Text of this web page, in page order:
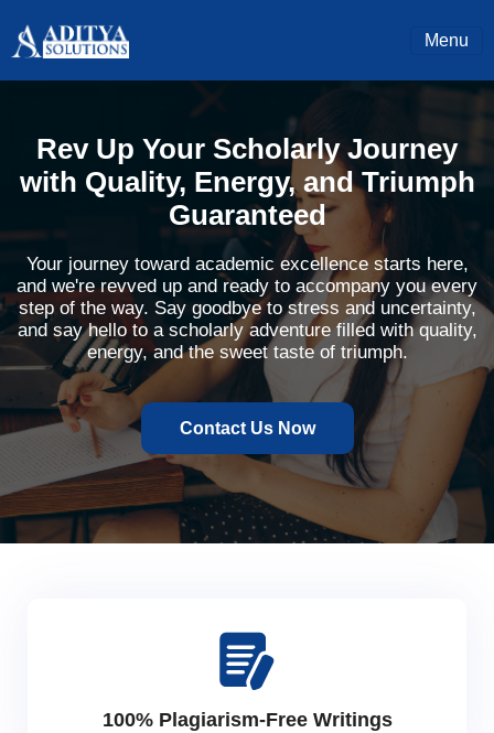
Menu
Rev Up Your Scholarly Journey
with Quality, Energy, and Triumph
Guaranteed
Your journey toward academic excellence starts here,
and we're revved up and ready to accompany you every
step of the way. Say goodbye to stress and uncertainty,
and say hello to a scholarly adventure filled with quality,
energy, and the sweet taste of triumph.
Contact Us Now
100% Plagiarism-Free Writings